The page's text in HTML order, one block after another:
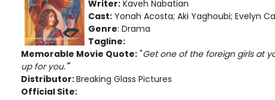
Writer: Kaveh Nabatian
Cast: Yonah Acosta; Aki Yaghoubi; Evelyn
Genre: Drama
Tagline:
Memorable Movie Quote: "Get one of the foreign girls at
up for you.""
Distributor:Breaking Glass Pictures
Official Site: